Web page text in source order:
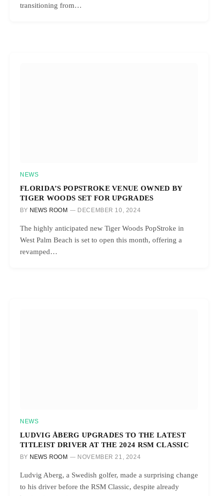
transitioning from…
NEWS
FLORIDA’S POPSTROKE VENUE OWNED BY
TIGER WOODS SET FOR UPGRADES
BY NEWS ROOM DECEMBER 10, 2024
The highly anticipated new Tiger Woods PopStroke in
West Palm Beach is set to open this month, offering a
revamped…
NEWS
LUDVIG ÅBERG UPGRADES TO THE LATEST
TITLEIST DRIVER AT THE 2024 RSM CLASSIC
BY NEWS ROOM NOVEMBER 21, 2024
Ludvig Aberg, a Swedish golfer, made a surprising change
to his driver before the RSM Classic, despite already